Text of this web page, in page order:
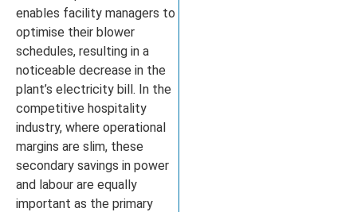
enables facility managers to
optimise their blower
schedules, resulting in a
noticeable decrease in the
plant’s electricity bill. In the
competitive hospitality
industry, where operational
margins are slim, these
secondary savings in power
and labour are equally
important as the primary